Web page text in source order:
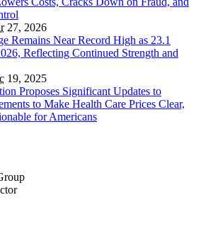
27, 2026
Remains Near Record High as 23.1
Reflecting Continued Strength and
19, 2025
Proposes Significant Updates to
to Make Health Care Prices Clear,
for Americans